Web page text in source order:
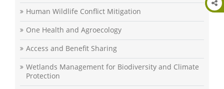
Human Wildlife Conflict Mitigation
One Health and Agroecology
Access and Benefit Sharing
Wetlands Management for Biodiversity and Climate
Protection